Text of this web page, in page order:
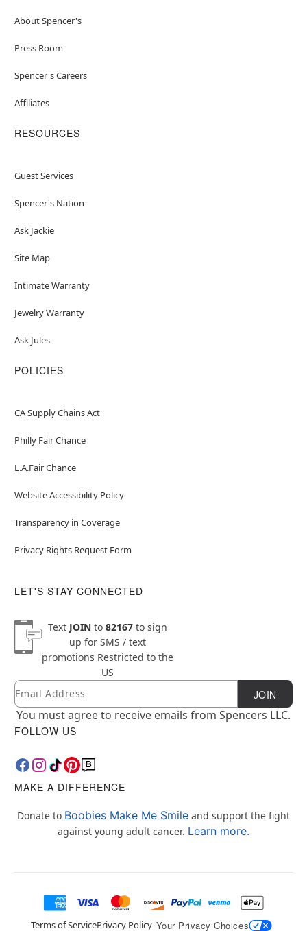
About Spencer's
Press Room
Spencer's Careers
Affiliates
RESOURCES
Guest Services
Spencer's Nation
Ask Jackie
Site Map
Intimate Warranty
Jewelry Warranty
Ask Jules
POLICIES
CA Supply Chains Act
Philly Fair Chance
L.A.Fair Chance
Website Accessibility Policy
Transparency in Coverage
Privacy Rights Request Form
LET'S STAY CONNECTED
Text JOINto 82167to sign
up for SMS / text
promotions Restricted to the
US
Newsletter Subscription
Email JOIN
You must agree to receive emails from Spencers LLC.
FOLLOW US
MAKE A DIFFERENCE
Donate to Boobies Make Me Smile and support the fight
against young adult cancer. Learn more.
Terms of ServicePrivacy Policy Your Privacy Choices